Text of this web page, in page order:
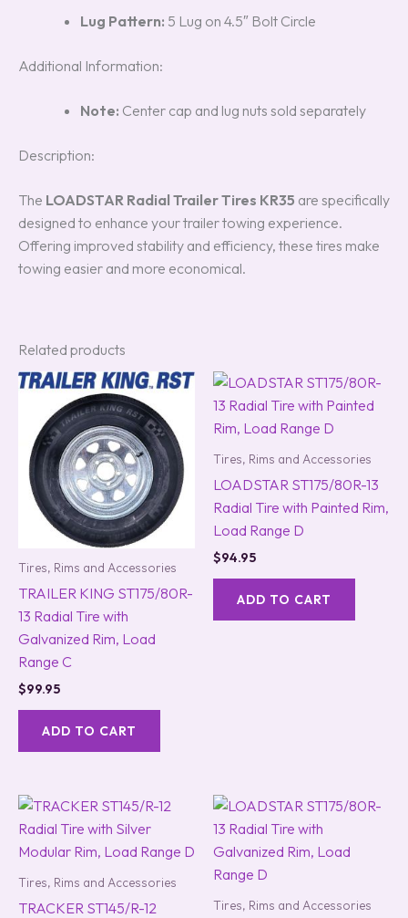
Lug Pattern: 5 Lug on 4.5″ Bolt Circle
Additional Information:
Note: Center cap and lug nuts sold separately
Description:
The LOADSTAR Radial Trailer Tires KR35 are specifically
designed to enhance your trailer towing experience.
Offering improved stability and efficiency, these tires make
towing easier and more economical.
Related products
Tires, Rims and Accessories
TRAILER KING ST175/80R-
13 Radial Tire with
Galvanized Rim, Load
Range C
$99.95
ADD TO CART
Tires, Rims and Accessories
LOADSTAR ST175/80R-13
Radial Tire with Painted Rim,
Load Range D
$94.95
ADD TO CART
Tires, Rims and Accessories
TRACKER ST145/R-12
Tires, Rims and Accessories